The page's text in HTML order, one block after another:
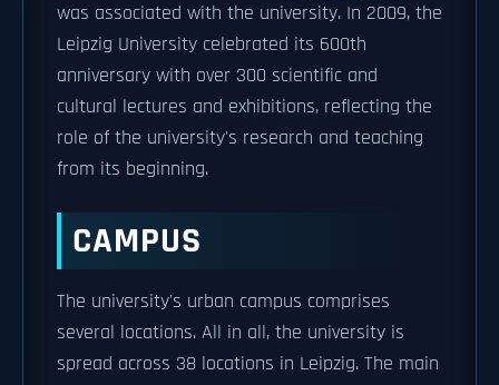
was associated with the university. In 2009, the
Leipzig University celebrated its 600th
anniversary with over 300 scientific and
cultural lectures and exhibitions, reflecting the
role of the university's research and teaching
from its beginning.
CAMPUS
The university's urban campus comprises
several locations. All in all, the university is
spread across 38 locations in Leipzig. The main